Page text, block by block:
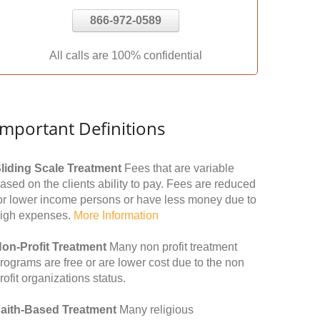
866-972-0589
All calls are 100% confidential
Definitions
Scale Treatment Fees that are variable
on the clients ability to pay. Fees are reduced
lower income persons or have less money due to
expenses. More Information
Profit Treatment Many non profit treatment
are free or are lower cost due to the non
organizations status.
Based Treatment Many religious